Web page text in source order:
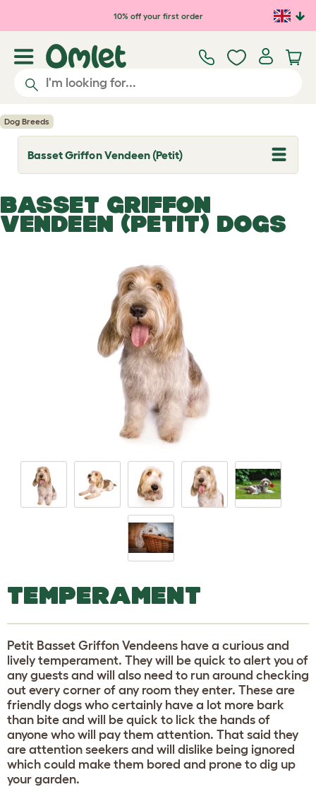
Skip to main content10% off your first order
Dog Breeds
Basset Griffon Vendeen (Petit)
T
o
l
e
d
BASSET GRIFFON
VENDEEN (PETIT) DOGS
TEMPERAMENT
Petit Basset Griffon Vendeens have a curious and
lively temperament. They will be quick to alert you of
any guests and will also need to run around checking
out every corner of any room they enter. These are
friendly dogs who certainly have a lot more bark
than bite and will be quick to lick the hands of
anyone who will pay them attention. That said they
are attention seekers and will dislike being ignored
which could make them bored and prone to dig up
your garden.